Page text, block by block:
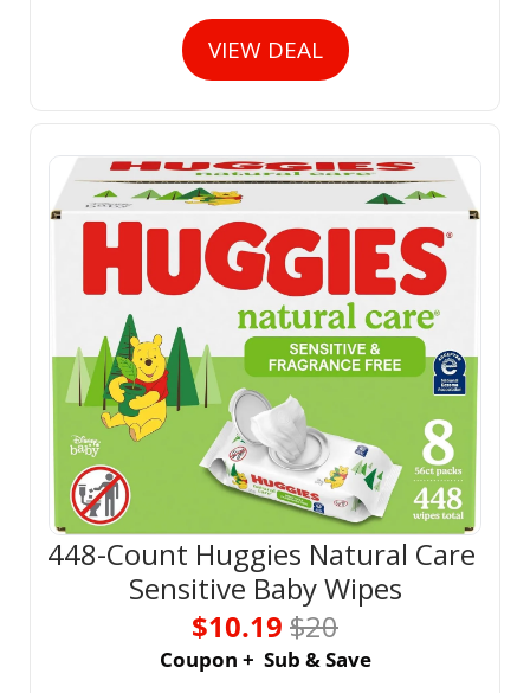
VIEW DEAL
448-Count Huggies Natural Care
Sensitive Baby Wipes
$10.19 $20
Coupon +  Sub & Save